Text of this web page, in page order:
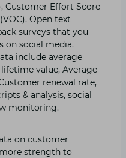
Customer Effort Score
Open text
surveys that you
on social media.
include average
value, Average
renewal rate,
& analysis, social
monitoring.
on customer
strength to